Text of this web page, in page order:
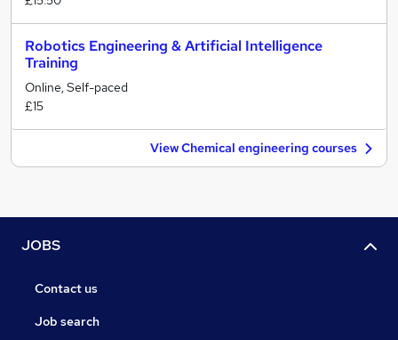
Robotics Engineering & Artificial Intelligence
Training
Online, Self-paced
£15
View Chemical engineering courses
JOBS
Contact us
Job search